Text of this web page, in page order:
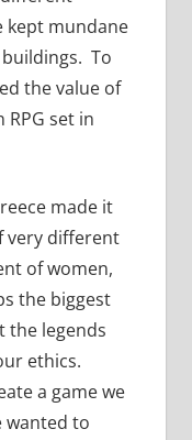
kept mundane
To
the value of
set in
made it
very different
of women,
the biggest
the legends
ethics.
a game we
wanted to